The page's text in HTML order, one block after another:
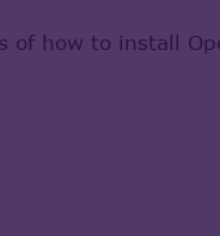
how to install